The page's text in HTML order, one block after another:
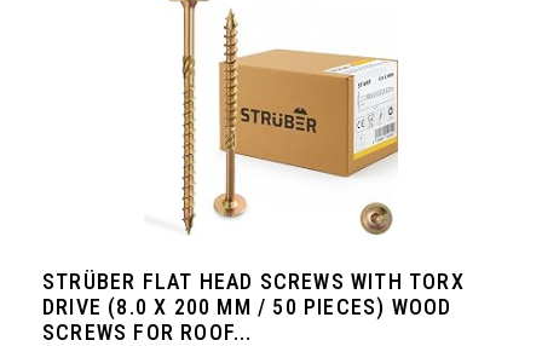
STRÜBER FLAT HEAD SCREWS WITH TORX
DRIVE (8.0 X 200 MM / 50 PIECES) WOOD
SCREWS FOR ROOF...